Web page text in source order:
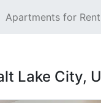
Apartments for
Lake City,